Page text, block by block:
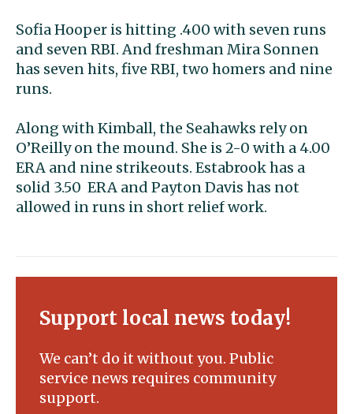
Sofia Hooper is hitting .400 with seven runs
and seven RBI. And freshman Mira Sonnen
has seven hits, five RBI, two homers and nine
runs.
Along with Kimball, the Seahawks rely on
O’Reilly on the mound. She is 2-0 with a 4.00
ERA and nine strikeouts. Estabrook has a
solid 3.50 ERA and Payton Davis has not
allowed in runs in short relief work.
Support local news today!
We can’t do it without you. Public
service news requires community
support.